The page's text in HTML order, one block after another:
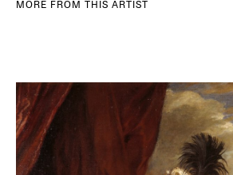
MORE FROM THIS ARTIST